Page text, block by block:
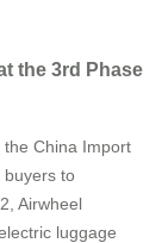
the 3rd Phase
China Import
buyers to
Airwheel
luggage